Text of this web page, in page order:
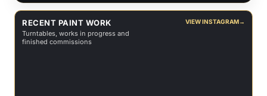
RECENT PAINT WORK
Turntables, works in progress and
finished commissions
VIEW INSTAGRAM→